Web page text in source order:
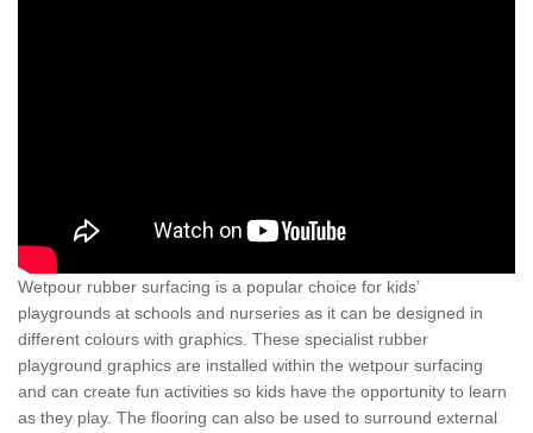
Wetpour rubber surfacing is a popular choice for kids’
playgrounds at schools and nurseries as it can be designed in
different colours with graphics. These specialist rubber
playground graphics are installed within the wetpour surfacing
and can create fun activities so kids have the opportunity to learn
as they play. The flooring can also be used to surround external